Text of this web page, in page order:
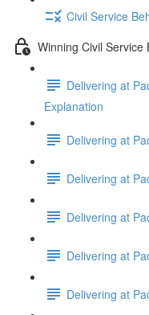
Civil Service
Winning Civil
Delivering at
Explanation
Delivering at
Delivering at
Delivering at
Delivering at
Delivering at